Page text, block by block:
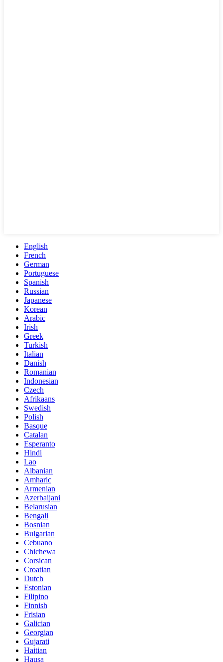
English
French
German
Portuguese
Spanish
Russian
Japanese
Korean
Arabic
Irish
Greek
Turkish
Italian
Danish
Romanian
Indonesian
Czech
Afrikaans
Swedish
Polish
Basque
Catalan
Esperanto
Hindi
Lao
Albanian
Amharic
Armenian
Azerbaijani
Belarusian
Bengali
Bosnian
Bulgarian
Cebuano
Chichewa
Corsican
Croatian
Dutch
Estonian
Filipino
Finnish
Frisian
Galician
Georgian
Gujarati
Haitian
Hausa